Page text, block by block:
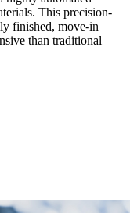
This precision-
finished, move-in
than traditional